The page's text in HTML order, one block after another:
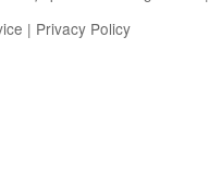
| Privacy Policy